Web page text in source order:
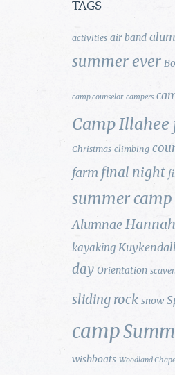
TAGS
activities air band
summer ever
camp counselor campers
Camp Illahee
Christmas climbing
farm final night
summer camp
Alumnae
kayaking Kuykendall
day Orientation
sliding rock snow
camp
wishboats Woodland